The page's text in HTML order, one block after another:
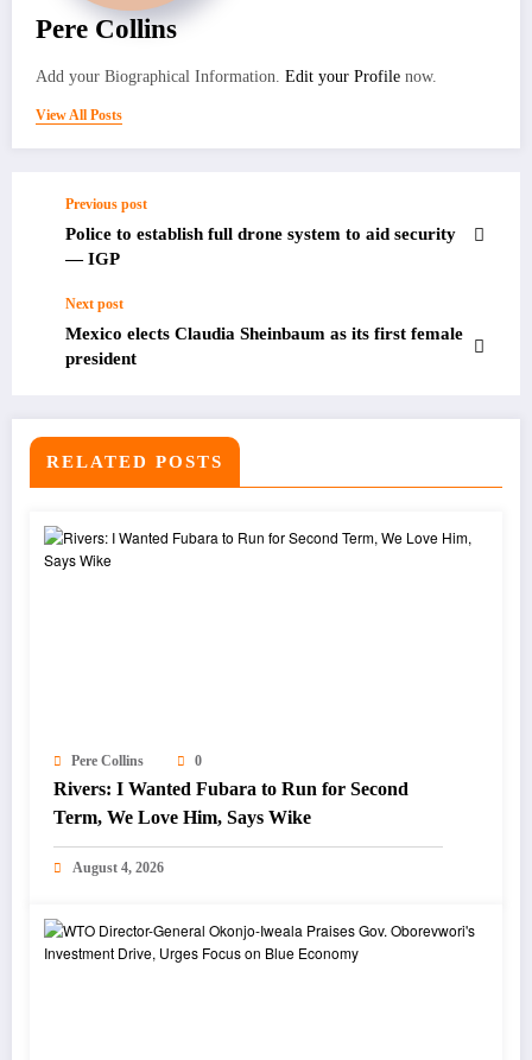
Pere Collins
Add your Biographical Information. Edit your Profile now.
View All Posts
Previous post
Police to establish full drone system to aid security
— IGP
Next post
Mexico elects Claudia Sheinbaum as its first female
president
RELATED POSTS
Pere Collins 0
Rivers: I Wanted Fubara to Run for Second
Term, We Love Him, Says Wike
August 4, 2026